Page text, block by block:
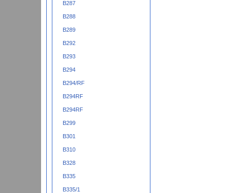
B287
B288
B289
B292
B293
B294
B294/RF
B294RF
B294RF
B299
B301
B310
B328
B335
B335/1